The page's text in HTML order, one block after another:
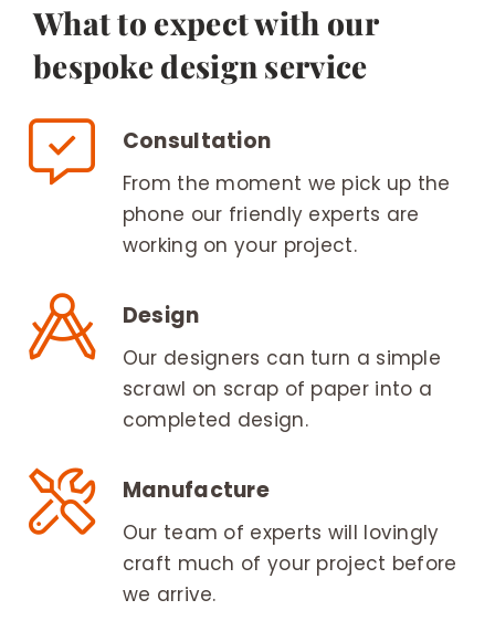
What to expect with our
bespoke design service
Consultation
From the moment we pick up the
phone our friendly experts are
working on your project.
Design
Our designers can turn a simple
scrawl on scrap of paper into a
completed design.
Manufacture
Our team of experts will lovingly
craft much of your project before
we arrive.